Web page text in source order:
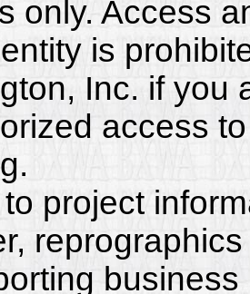
only. Access
is
Inc. if you
access
project